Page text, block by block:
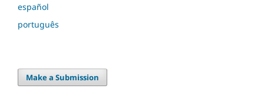
español
português
Make a Submission